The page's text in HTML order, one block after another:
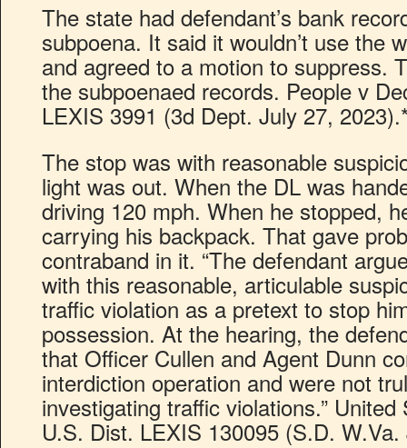
The state had defendant’s bank
subpoena. It said it wouldn’t use the
and agreed to a motion to suppress.
the subpoenaed records. People v
LEXIS 3991 (3d Dept. July 27,
The stop was with reasonable
light was out. When the DL was
driving 120 mph. When he stopped,
carrying his backpack. That gave
contraband in it. “The defendant
with this reasonable, articulable
traffic violation as a pretext to stop
possession. At the hearing, the
that Officer Cullen and Agent Dunn
interdiction operation and were not
investigating traffic violations.”
U.S. Dist. LEXIS 130095 (S.D.